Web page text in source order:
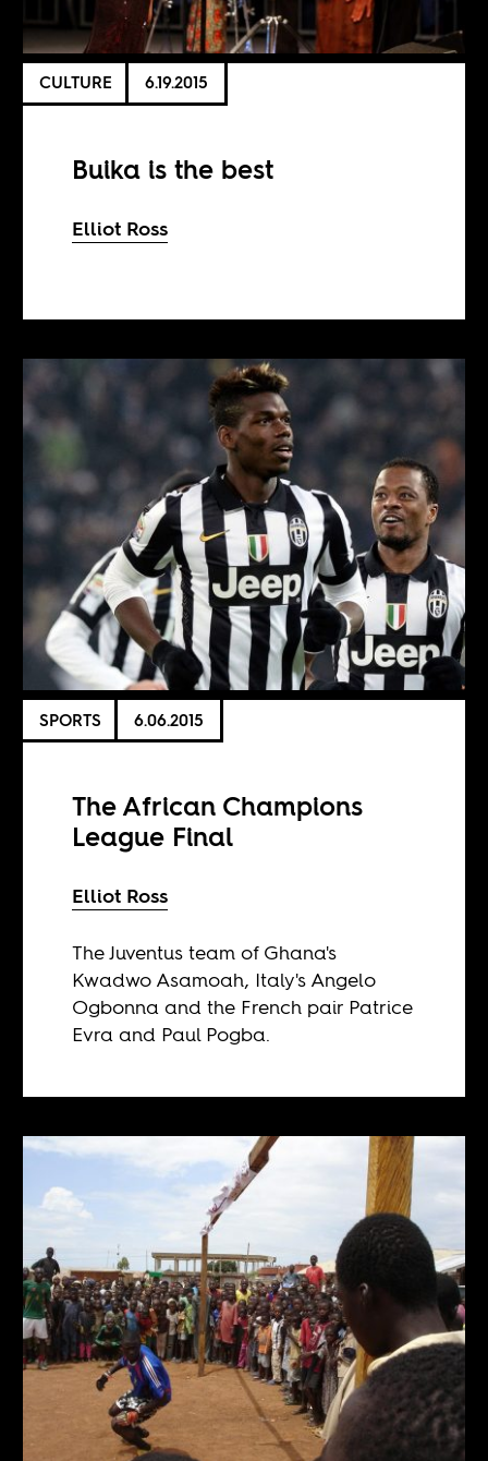
CULTURE 6.19.2015
Buika is the best
Elliot Ross
SPORTS 6.06.2015
The African Champions
League Final
Elliot Ross
The Juventus team of Ghana's
Kwadwo Asamoah, Italy's Angelo
Ogbonna and the French pair Patrice
Evra and Paul Pogba.